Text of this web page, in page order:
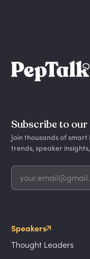
Subscribe to
Join thousands of
trends, speaker
Speakers
Thought Leaders